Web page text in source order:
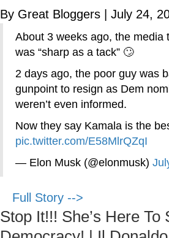
By Great Bloggers July 24,
About 3 weeks ago, the media
was “sharp as a tack” 🙄
2 days ago, the poor guy was
gunpoint to resign as Dem
weren’t even informed.
Now they say Kamala is the
pic.twitter.com/E58MlrQZqI
— Elon Musk (@elonmusk)
Full Story -->
Stop It!!! She’s Here To